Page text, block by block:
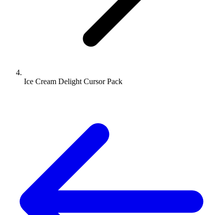
Ice Cream Delight Cursor Pack